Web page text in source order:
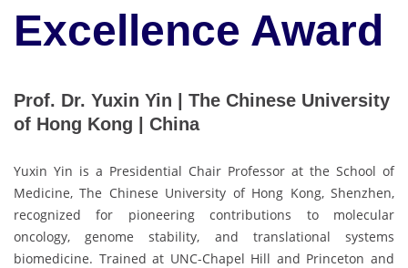
Excellence Award
Prof. Dr. Yuxin Yin | The Chinese University
of Hong Kong | China
Yuxin Yin is a Presidential Chair Professor at the School of
Medicine, The Chinese University of Hong Kong, Shenzhen,
recognized for pioneering contributions to molecular
oncology, genome stability, and translational systems
biomedicine. Trained at UNC-Chapel Hill and Princeton and